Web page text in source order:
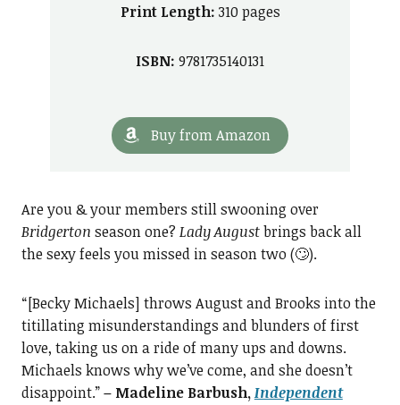
Print Length: 310 pages
ISBN: 9781735140131
Buy from Amazon
Are you & your members still swooning over
Bridgerton season one? Lady Augustbrings back all
the sexy feels you missed in season two (🙄).
“[Becky Michaels] throws August and Brooks into the
titillating misunderstandings and blunders of first
love, taking us on a ride of many ups and downs.
Michaels knows why we’ve come, and she doesn’t
disappoint.”– Madeline Barbush,Independent